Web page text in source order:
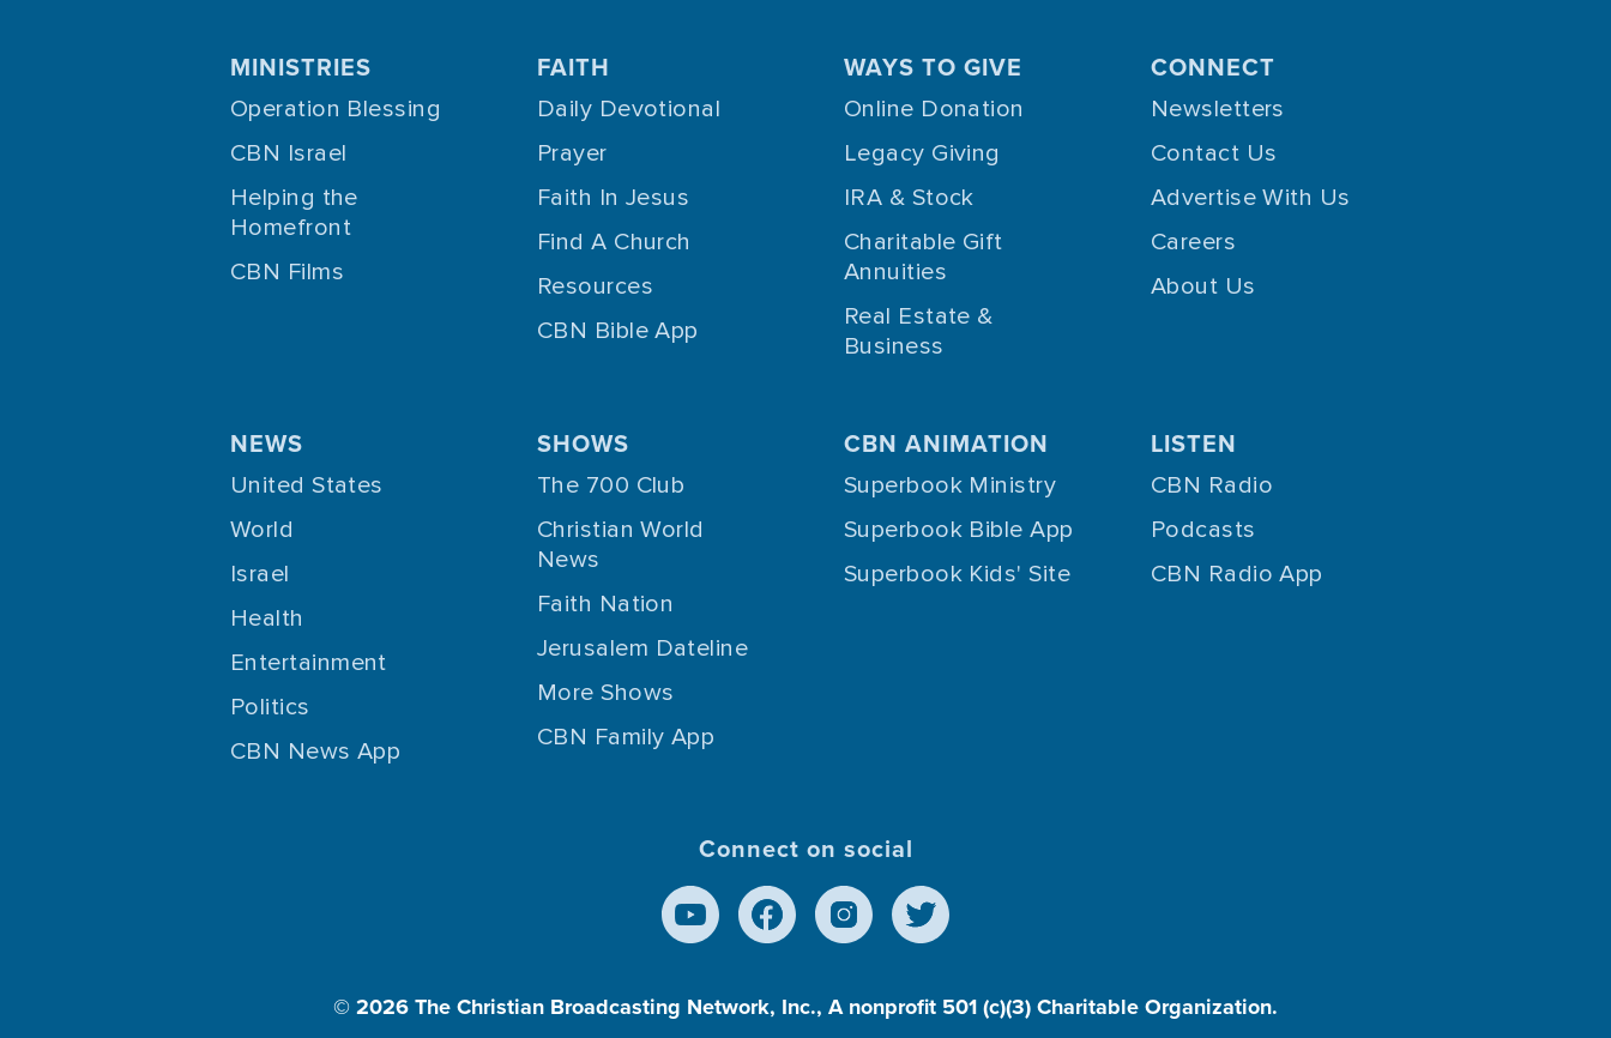
MINISTRIES
Operation Blessing
CBN Israel
Helping the
Homefront
CBN Films
FAITH
Daily Devotional
Prayer
Faith In Jesus
Find A Church
Resources
CBN Bible App
WAYS TO GIVE
Online Donation
Legacy Giving
IRA & Stock
Charitable Gift
Annuities
Real Estate &
Business
CONNECT
Newsletters
Contact Us
Advertise With Us
Careers
About Us
NEWS
United States
World
Israel
Health
Entertainment
Politics
CBN News App
SHOWS
The 700 Club
Christian World
News
Faith Nation
Jerusalem Dateline
More Shows
CBN Family App
CBN ANIMATION
Superbook Ministry
Superbook Bible App
Superbook Kids' Site
LISTEN
CBN Radio
Podcasts
CBN Radio App
Connect on social
© 2026The Christian Broadcasting Network, Inc., A nonprofit 501 (c)(3) Charitable Organization.